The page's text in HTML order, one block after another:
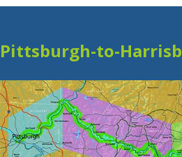
Pittsburgh-to-